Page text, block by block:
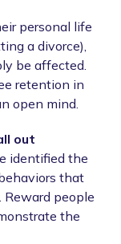
personal life
a divorce),
be affected.
retention in
open mind.
out
identified the
that
people
the